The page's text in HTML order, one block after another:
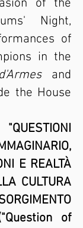
of the
Night,
of
in the
and
the House
E REALTÀ
CULTURA
of